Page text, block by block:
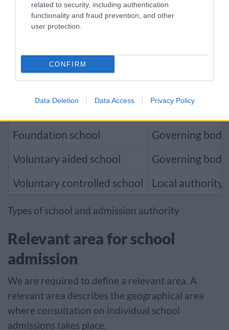
related to security, including authentication
functionality and fraud prevention, and other
user protection.
CONFIRM
Data Deletion Data Access Privacy Policy
This table shows the types of schools and their
admission authority.
School type
Foundation school
Governing body
Voluntary aided school
Governing body
Voluntary controlled school
Local authority
Types of school and admission authority
Relevant area for school
admission
We are required to define a relevant area. A
relevant area describes the geographical area
where consultation on individual school
admissions takes place.